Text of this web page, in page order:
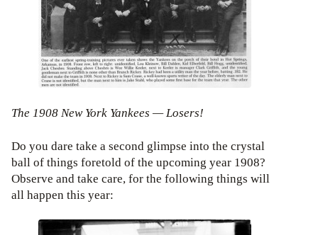
The 1908 New York Yankees — Losers!
Do you dare take a second glimpse into the crystal
ball of things foretold of the upcoming year 1908?
Observe and take care, for the following things will
all happen this year: